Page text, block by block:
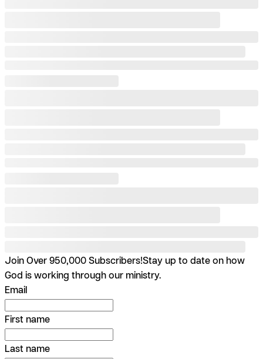
Join Over 950,000 Subscribers!Stay up to date on how
God is working through our ministry.
Email
First name
Last name